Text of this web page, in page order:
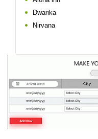
Dwarika
Nirvana